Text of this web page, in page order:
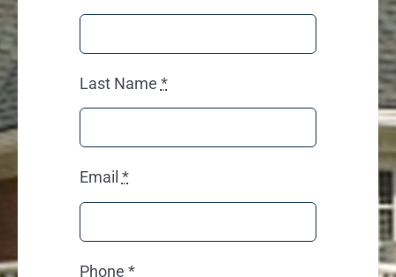
Last Name *
Email *
Phone *